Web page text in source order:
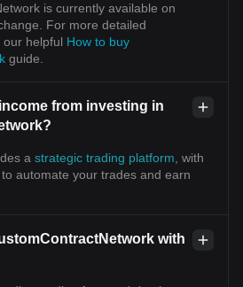
is currently available on
For more detailed
our helpful How to buy
guide.
from investing in
a strategic trading platform , with
automate your trades and earn
with